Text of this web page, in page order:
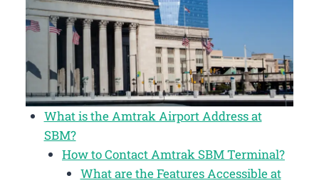
What is the Amtrak Airport Address at
SBM?
How to Contact Amtrak SBM Terminal?
What are the Features Accessible at